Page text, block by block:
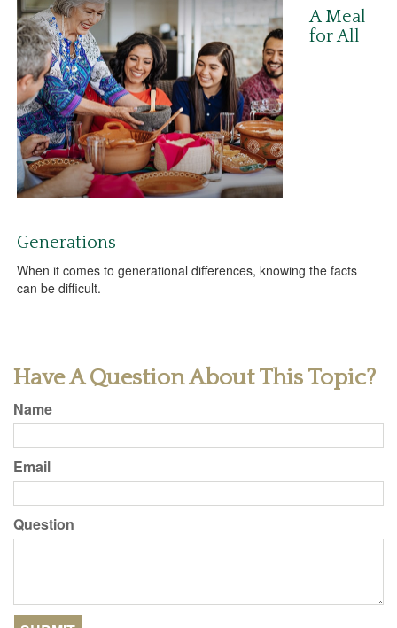
A Meal
for All
Generations
When it comes to generational differences, knowing the facts
can be difficult.
Have A Question About This Topic?
Name
Email
Question